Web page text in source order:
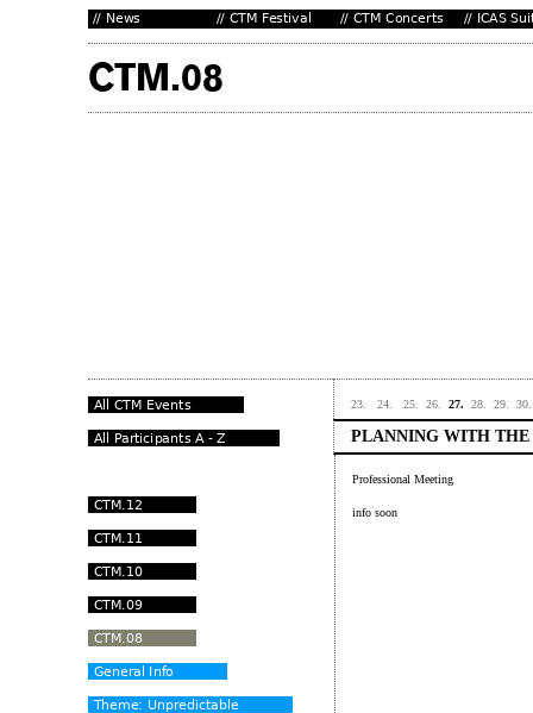
23. 24. 25. 26. 27. 28. 29. 30.
PLANNING WITH THE
Professional Meeting
info soon